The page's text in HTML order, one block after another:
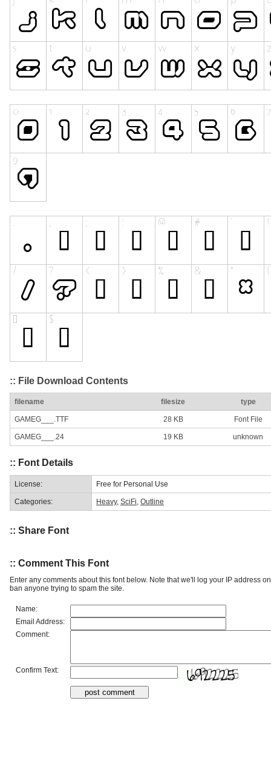
:: File Download Contents
filename filesize type
GAMEG___.TTF 28 KB Font File
GAMEG___.24 19 KB unknown
:: Font Details
License: Free for Personal Use
Categories: Heavy, SciFi Outline
:: Share Font
:: Comment This Font
Enter any comments about this font below. Note that we'll log your IP address
ban anyone trying to spam the site.
Name:
Email Address:
Comment:
Confirm Text: